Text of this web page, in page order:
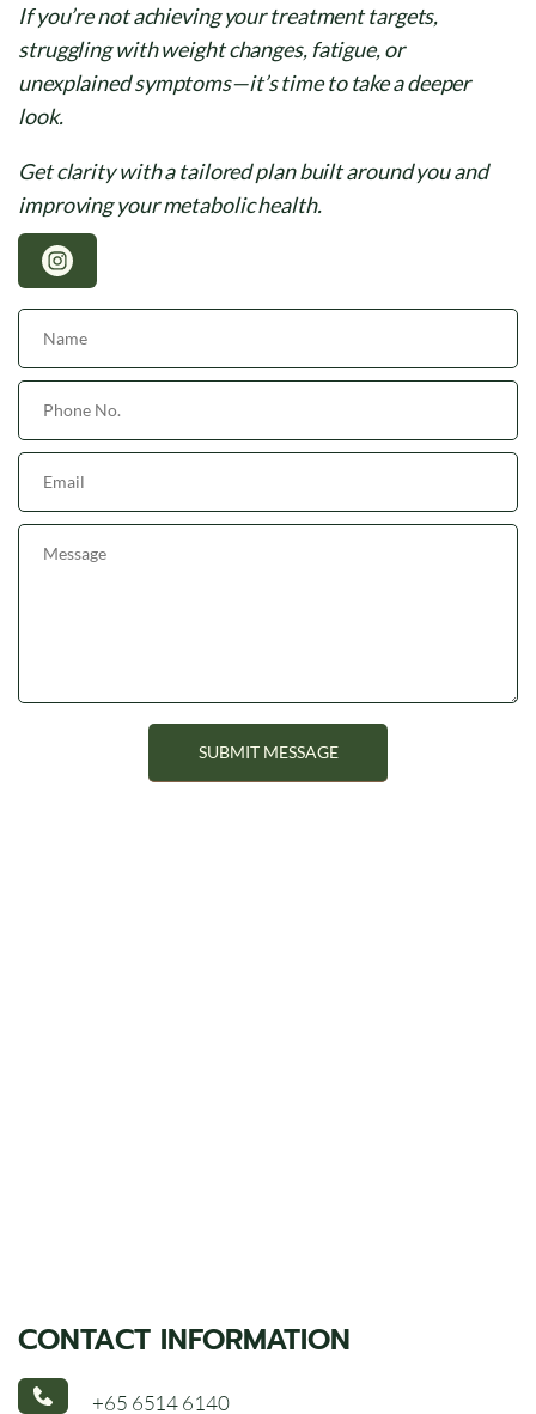
If you’re not achieving your treatment targets,
struggling with weight changes, fatigue, or
unexplained symptoms—it’s time to take a deeper
look.
Get clarity with a tailored plan built around you and
improving your metabolic health.
CONTACT INFORMATION
+65 6514 6140